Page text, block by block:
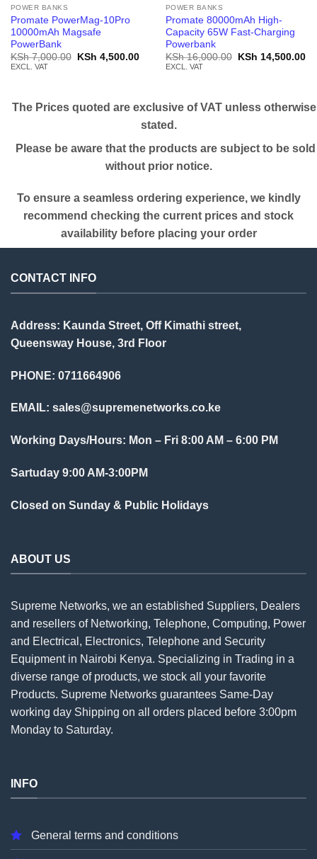
POWER BANKS
Promate PowerMag-10Pro
10000mAh Magsafe
PowerBank
KSh7,000.00
Original
KSh 4,500.00Current
EXCL. VAT
POWER BANKS
Promate 80000mAh High-
Capacity 65W Fast-Charging
Powerbank
KSh16,000.00
Original
KSh 14,500.00
EXCL. VAT
The Prices quoted are exclusive of VAT unless otherwise
stated.
Please be aware that the products are subject to be sold
without prior notice.
To ensure a seamless ordering experience, we kindly
recommend checking the current prices and stock
availability before placing your order
CONTACT INFO
Address: Kaunda Street, Off Kimathi street,
Queensway House, 3rd Floor
PHONE: 0711664906
EMAIL: sales@supremenetworks.co.ke
Working Days/Hours: Mon – Fri 8:00 AM – 6:00 PM
Sartuday 9:00 AM-3:00PM
Closed on Sunday & Public Holidays
ABOUT US
Supreme Networks, we an established Suppliers, Dealers
and resellers of Networking, Telephone, Computing, Power
and Electrical, Electronics, Telephone and Security
Equipment in Nairobi Kenya. Specializing in Trading in a
diverse range of products, we stock all your favorite
Products. Supreme Networks guarantees Same-Day
working day Shipping on all orders placed before 3:00pm
Monday to Saturday.
INFO
General terms and conditions